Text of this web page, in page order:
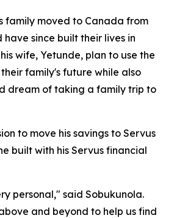
family moved to Canada from
have since built their lives in
wife, Yetunde, plan to use the
family's future while also
dream of taking a family trip to
to move his savings to Servus
built with his Servus financial
personal," said Sobukunola.
and beyond to help us find